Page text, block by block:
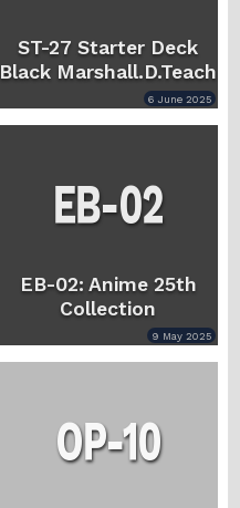
ST-27 Starter Deck
Black Marshall.D.Teach
6 June 2025
EB-02: Anime 25th
Collection
9 May 2025